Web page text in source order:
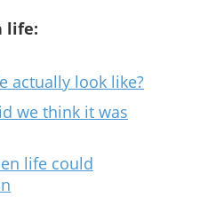
life:
actually look like?
we think it was
life could